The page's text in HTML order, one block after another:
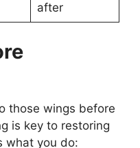
after
those wings before
is key to restoring
what you do: